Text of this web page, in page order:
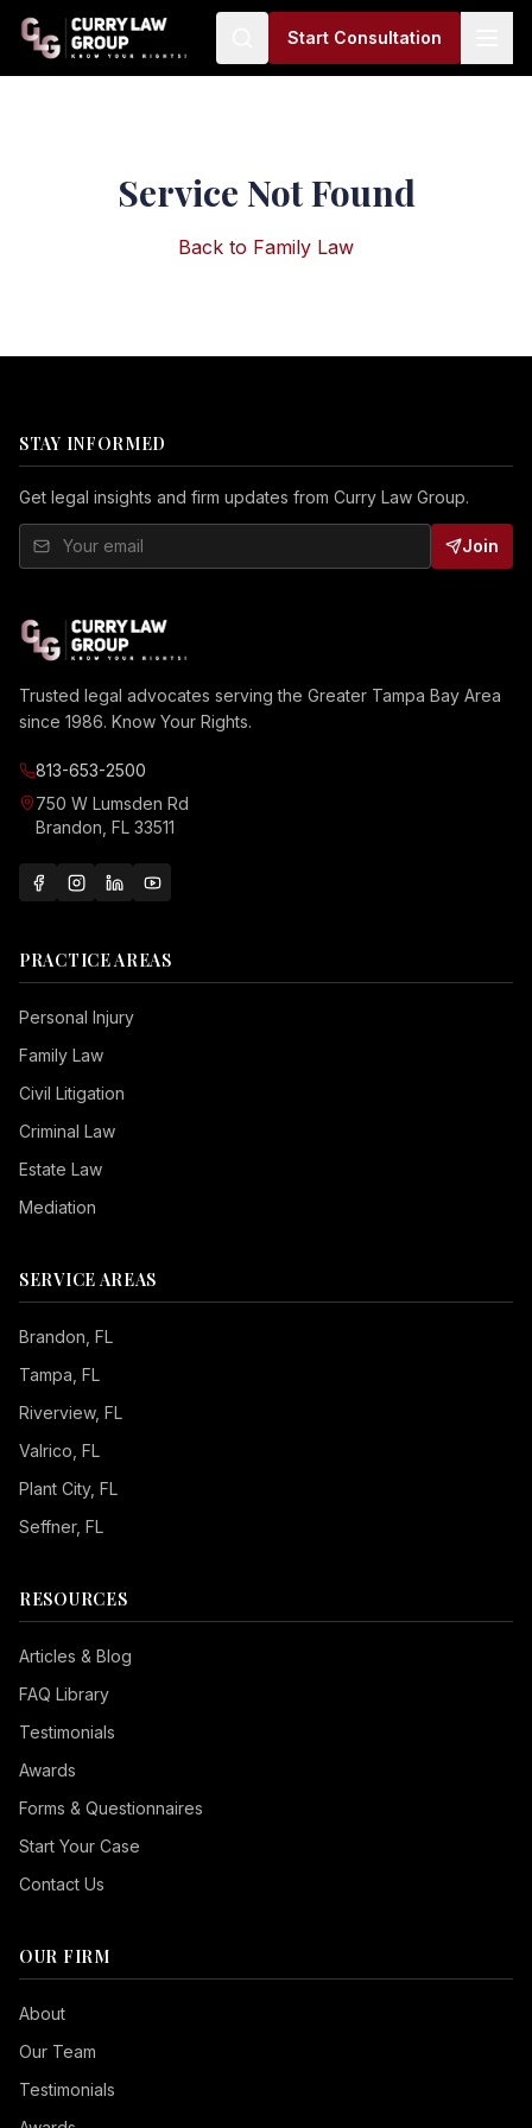
Start Consultation
Service Not Found
Back to Family Law
STAY INFORMED
Get legal insights and firm updates from Curry Law Group.
Join
Trusted legal advocates serving the Greater Tampa Bay Area
since 1986. Know Your Rights.
813-653-2500
750 W Lumsden Rd
Brandon, FL 33511
PRACTICE AREAS
Personal Injury
Family Law
Civil Litigation
Criminal Law
Estate Law
Mediation
SERVICE AREAS
Brandon , FL
Tampa , FL
Riverview, FL
Valrico , FL
Plant City, FL
Seffner, FL
RESOURCES
Articles & Blog
FAQ Library
Testimonials
Awards
Forms & Questionnaires
Start Your Case
Contact Us
OUR FIRM
About
Our Team
Testimonials
Seizure Safe
Vision Impaired